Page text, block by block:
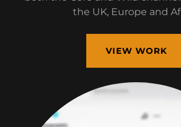
the UK, Europe and
VIEW WORK